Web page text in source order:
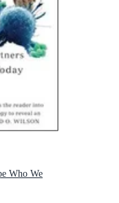
Who We